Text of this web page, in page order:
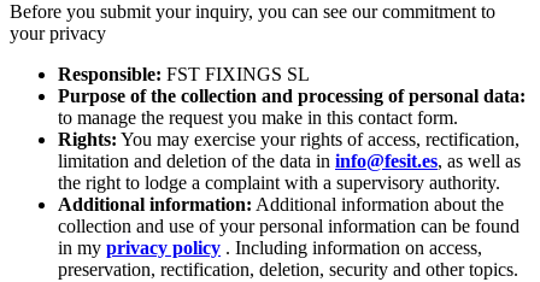
Before you submit your inquiry, you can see our commitment to
your privacy
Responsible: FST FIXINGS SL
Purpose of the collection and processing of personal data:
to manage the request you make in this contact form.
Rights: You may exercise your rights of access, rectification,
limitation and deletion of the data in info@fesit.es, as well as
the right to lodge a complaint with a supervisory authority.
Additional information: Additional information about the
collection and use of your personal information can be found
in my privacy policy . Including information on access,
preservation, rectification, deletion, security and other topics.